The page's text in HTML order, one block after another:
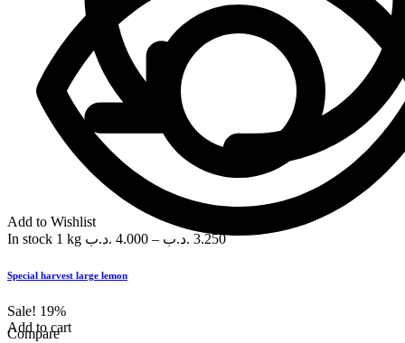
Compare
Add to Wishlist
In stock 1 kg 4.000 .د.ب – 3.250 .د.ب
Special harvest large lemon
Sale! 19%
Add to cart